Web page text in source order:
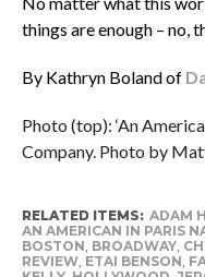
things are enough – no,
By Kathryn Boland of
Photo (top): ‘An
Company. Photo by
RELATED ITEMS: ADAM
AN AMERICAN IN PARIS
BOSTON, BROADWAY,
REVIEW, ETAI BENSON,